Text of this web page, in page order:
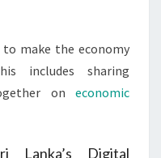
make the economy
includes sharing
on economic
Lanka’s Digital